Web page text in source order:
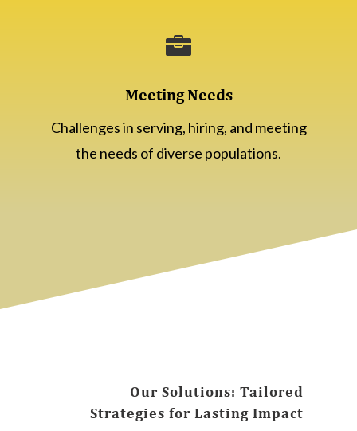

Meeting Needs
Challenges in serving, hiring, and meeting
the needs of diverse populations.
Our Solutions: Tailored
Strategies for Lasting Impact